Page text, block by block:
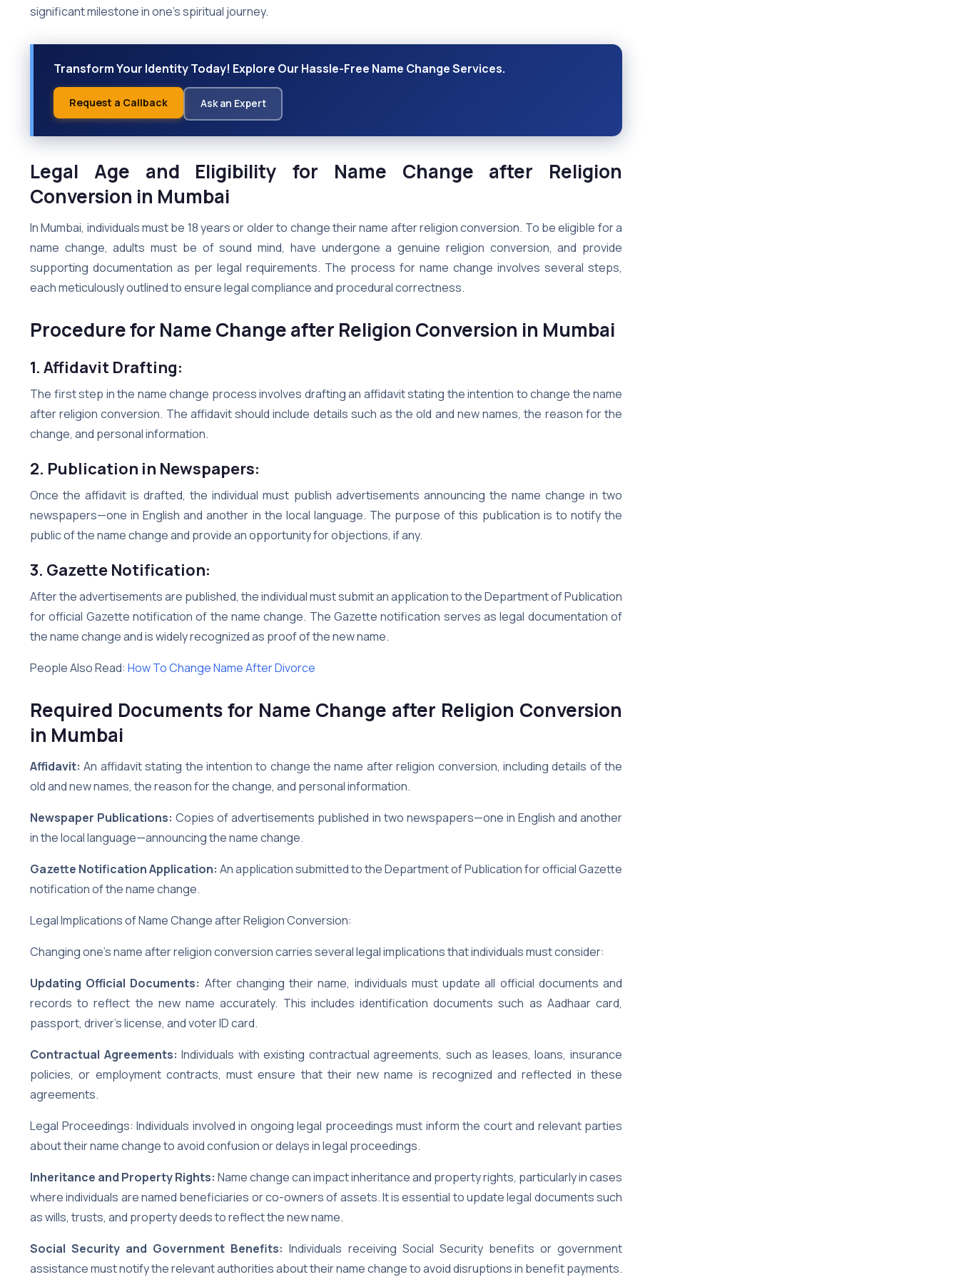
significant milestone in one’s spiritual journey.
Transform Your Identity Today! Explore Our Hassle-Free Name Change Services.
Request a Callback Ask an Expert
Legal Age and Eligibility for Name Change after Religion
Conversion in Mumbai
In Mumbai, individuals must be 18 years or older to change their name after religion conversion. To be eligible for a
name change, adults must be of sound mind, have undergone a genuine religion conversion, and provide
supporting documentation as per legal requirements. The process for name change involves several steps,
each meticulously outlined to ensure legal compliance and procedural correctness.
Procedure for Name Change after Religion Conversion in Mumbai
1. Affidavit Drafting:
The first step in the name change process involves drafting an affidavit stating the intention to change the name
after religion conversion. The affidavit should include details such as the old and new names, the reason for the
change, and personal information.
2. Publication in Newspapers:
Once the affidavit is drafted, the individual must publish advertisements announcing the name change in two
newspapers—one in English and another in the local language. The purpose of this publication is to notify the
public of the name change and provide an opportunity for objections, if any.
3. Gazette Notification:
After the advertisements are published, the individual must submit an application to the Department of Publication
for official Gazette notification of the name change. The Gazette notification serves as legal documentation of
the name change and is widely recognized as proof of the new name.
People Also Read: How To Change Name After Divorce
Required Documents for Name Change after Religion Conversion
in Mumbai
Affidavit: An affidavit stating the intention to change the name after religion conversion, including details of the
old and new names, the reason for the change, and personal information.
Newspaper Publications:Copies of advertisements published in two newspapers—one in English and another
in the local language—announcing the name change.
Gazette Notification Application: An application submitted to the Department of Publication for official Gazette
notification of the name change.
Legal Implications of Name Change after Religion Conversion:
Changing one’s name after religion conversion carries several legal implications that individuals must consider:
Updating Official Documents: After changing their name, individuals must update all official documents and
records to reflect the new name accurately. This includes identification documents such as Aadhaar card,
passport, driver’s license, and voter ID card.
Contractual Agreements:Individuals with existing contractual agreements, such as leases, loans, insurance
policies, or employment contracts, must ensure that their new name is recognized and reflected in these
agreements.
Legal Proceedings: Individuals involved in ongoing legal proceedings must inform the court and relevant parties
about their name change to avoid confusion or delays in legal proceedings.
Inheritance and Property Rights: Name change can impact inheritance and property rights, particularly in cases
where individuals are named beneficiaries or co-owners of assets. It is essential to update legal documents such
as wills, trusts, and property deeds to reflect the new name.
Social Security and Government Benefits: Individuals receiving Social Security benefits or government
assistance must notify the relevant authorities about their name change to avoid disruptions in benefit payments.